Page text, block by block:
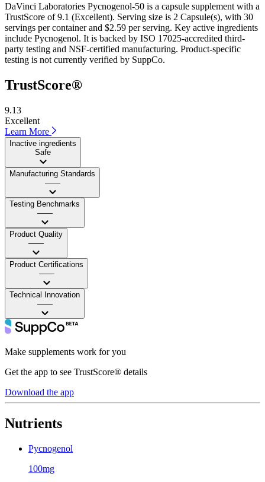
DaVinci Laboratories Pycnogenol-50 is a capsule supplement with a
TrustScore of 9.1 (Excellent). Serving size is 2 Capsule(s), with 30
servings per container and $2.59 per serving. Key active ingredients
include Pycnogenol. It is backed by ISO 17025-accredited third-
party testing and NSF-certified manufacturing. Product-specific
testing is not currently verified by SuppCo.
TrustScore®
9.13
Excellent
Learn More
Inactive ingredients
Safe
Manufacturing Standards
——
Testing Benchmarks
——
Product Quality
——
Product Certifications
——
Technical Innovation
——
Make supplements work for you
Get the app to see TrustScore® details
Download the app
Nutrients
Pycnogenol
100mg